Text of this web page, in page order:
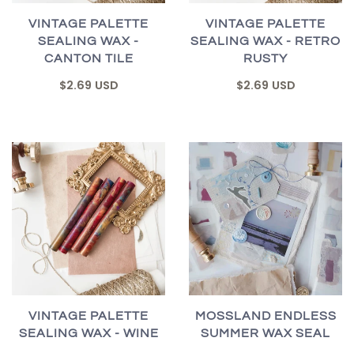
VINTAGE PALETTE
SEALING WAX -
CANTON TILE
$2.69 USD
VINTAGE PALETTE
SEALING WAX - RETRO
RUSTY
$2.69 USD
VINTAGE PALETTE
SEALING WAX - WINE
MOSSLAND ENDLESS
SUMMER WAX SEAL